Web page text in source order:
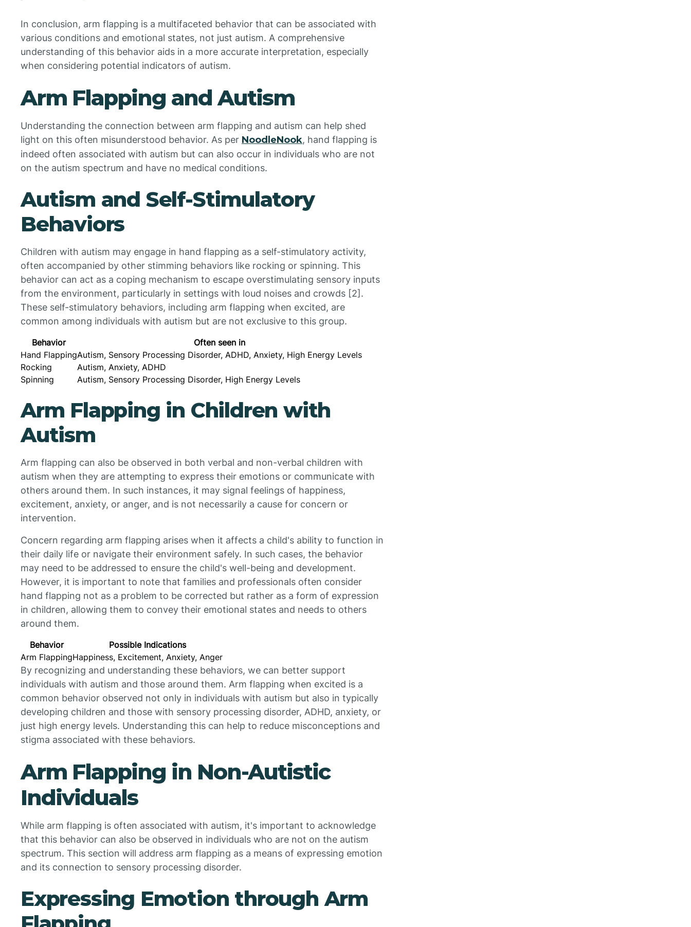
In conclusion, arm flapping is a multifaceted behavior that can be associated with
various conditions and emotional states, not just autism. A comprehensive
understanding of this behavior aids in a more accurate interpretation, especially
when considering potential indicators of autism.
Arm Flapping and Autism
Understanding the connection between arm flapping and autism can help shed
light on this often misunderstood behavior. As per NoodleNook, hand flapping is
indeed often associated with autism but can also occur in individuals who are not
on the autism spectrum and have no medical conditions.
Autism and Self-Stimulatory
Behaviors
Children with autism may engage in hand flapping as a self-stimulatory activity,
often accompanied by other stimming behaviors like rocking or spinning. This
behavior can act as a coping mechanism to escape overstimulating sensory inputs
from the environment, particularly in settings with loud noises and crowds [2].
These self-stimulatory behaviors, including arm flapping when excited, are
common among individuals with autism but are not exclusive to this group.
Behavior
Often seen in
Hand FlappingAutism, Sensory Processing Disorder, ADHD, Anxiety, High Energy Levels
Rocking
Autism, Anxiety, ADHD
Spinning
Autism, Sensory Processing Disorder, High Energy Levels
Arm Flapping in Children with
Autism
Arm flapping can also be observed in both verbal and non-verbal children with
autism when they are attempting to express their emotions or communicate with
others around them. In such instances, it may signal feelings of happiness,
excitement, anxiety, or anger, and is not necessarily a cause for concern or
intervention.
Concern regarding arm flapping arises when it affects a child's ability to function in
their daily life or navigate their environment safely. In such cases, the behavior
may need to be addressed to ensure the child's well-being and development.
However, it is important to note that families and professionals often consider
hand flapping not as a problem to be corrected but rather as a form of expression
in children, allowing them to convey their emotional states and needs to others
around them.
Behavior
Possible Indications
Arm FlappingHappiness, Excitement, Anxiety, Anger
By recognizing and understanding these behaviors, we can better support
individuals with autism and those around them. Arm flapping when excited is a
common behavior observed not only in individuals with autism but also in typically
developing children and those with sensory processing disorder, ADHD, anxiety, or
just high energy levels. Understanding this can help to reduce misconceptions and
stigma associated with these behaviors.
Arm Flapping in Non-Autistic
Individuals
While arm flapping is often associated with autism, it's important to acknowledge
that this behavior can also be observed in individuals who are not on the autism
spectrum. This section will address arm flapping as a means of expressing emotion
and its connection to sensory processing disorder.
Expressing Emotion through Arm